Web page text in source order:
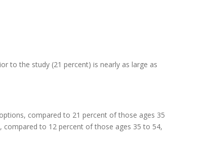
to the study (21 percent) is nearly as large as
compared to 21 percent of those ages 35
to 12 percent of those ages 35 to 54,